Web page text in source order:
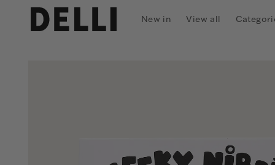
Skip to
content
New in View all